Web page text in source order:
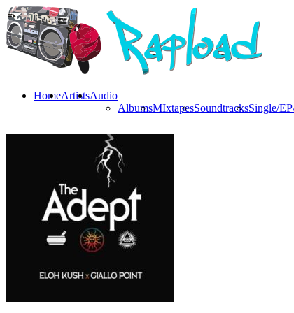
HomeArtistsAudio
AlbumsMIxtapesSoundtracksSingle/